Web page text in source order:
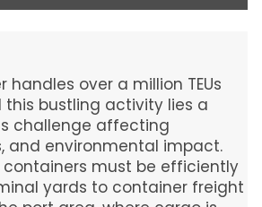
handles over a million TEUs
this bustling activity lies a
challenge affecting
and environmental impact.
containers must be efficiently
yards to container freight